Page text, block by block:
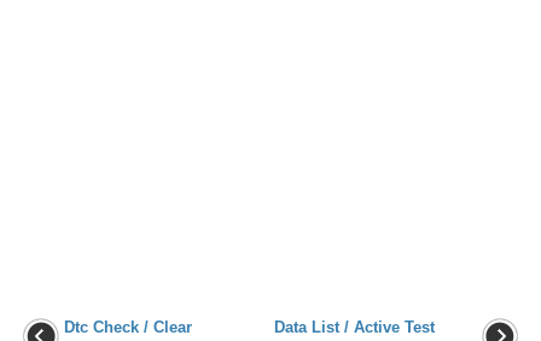
Dtc Check / Clear
Data List / Active Test